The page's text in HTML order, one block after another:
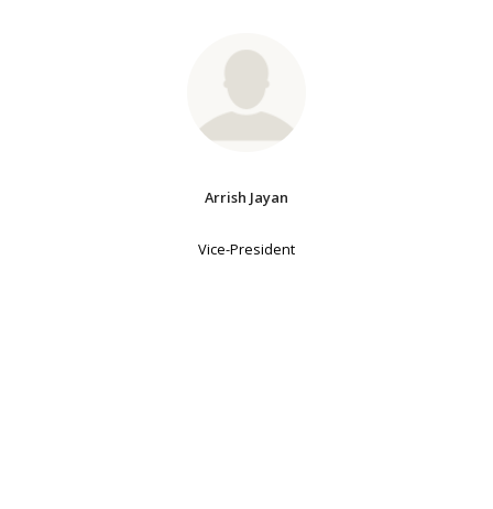
Arrish Jayan
Vice-President